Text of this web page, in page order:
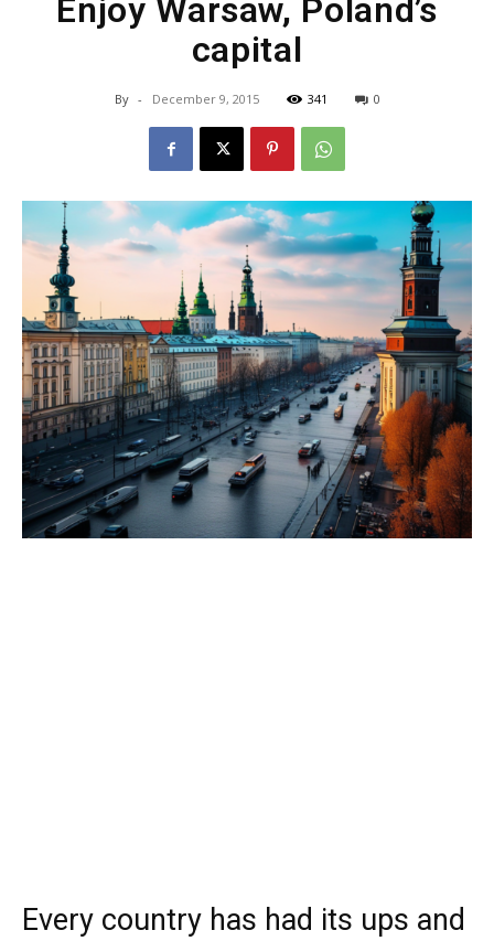
Enjoy Warsaw, Poland’s
capital
By - December 9, 2015 341 0
Every country has had its ups and